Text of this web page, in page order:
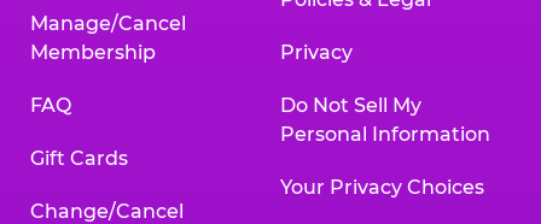
Manage/Cancel
Membership
FAQ
Gift Cards
Change/Cancel
Privacy
Do Not Sell My
Personal Information
Your Privacy Choices